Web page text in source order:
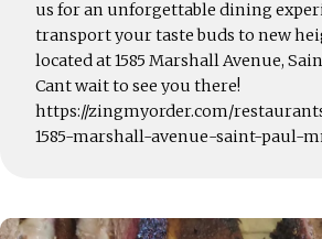
us for an unforgettable dining
transport your taste buds to new
located at 1585 Marshall Avenue,
Cant wait to see you there!
https://zingmyorder.com/
1585-marshall-avenue-saint-paul-